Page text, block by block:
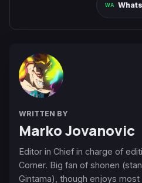
WRITTEN BY
Marko Jovanovic
Editor in Chief in charge of
Corner. Big fan of shonen
Gintama), though enjoys